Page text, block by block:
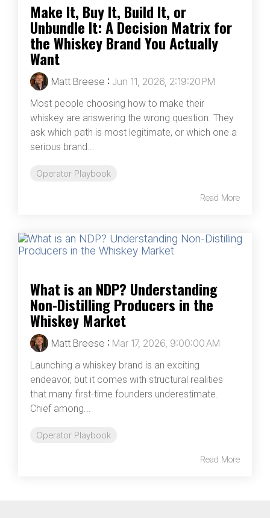
Make It, Buy It, Build It, or
Unbundle It: A Decision Matrix for
the Whiskey Brand You Actually
Want
Matt Breese : Jun 11, 2026, 2:19:20 PM
Most people choosing how to make their
whiskey are answering the wrong question. They
ask which path is most legitimate, or which one a
serious brand...
Operator Playbook
Read More
What is an NDP? Understanding
Non-Distilling Producers in the
Whiskey Market
Matt Breese : Mar 17, 2026, 9:00:00 AM
Launching a whiskey brand is an exciting
endeavor, but it comes with structural realities
that many first-time founders underestimate.
Chief among...
Operator Playbook
Read More